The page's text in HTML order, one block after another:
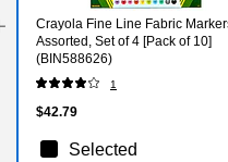
Crayola Fine Line Fabric
Assorted, Set of 4 [Pack of 10]
(BIN588626)
1
$42.79
Selected